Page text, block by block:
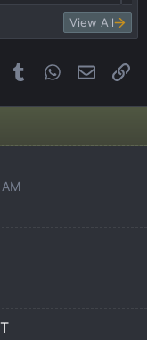
View All
Pinterest
Tumblr WhatsApp
Email